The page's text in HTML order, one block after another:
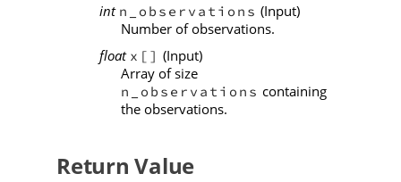
int n_observations (Input)
Number of observations.
float x[] (Input)
Array of size
n_observations containing
the observations.
Return Value